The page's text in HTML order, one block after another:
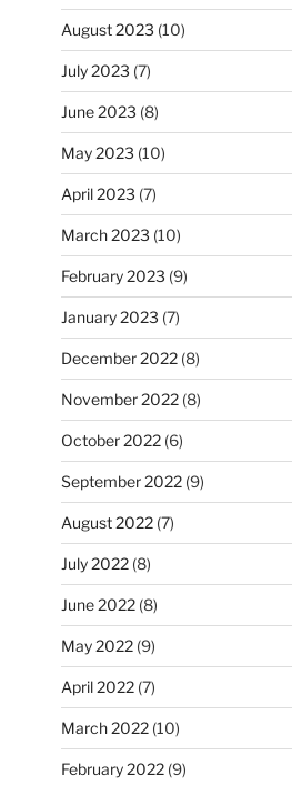
August 2023 (10)
July 2023 (7)
June 2023 (8)
May 2023 (10)
April 2023 (7)
March 2023 (10)
February 2023 (9)
January 2023 (7)
December 2022(8)
November 2022(8)
October 2022(6)
September 2022(9)
August 2022(7)
July 2022(8)
June 2022(8)
May 2022(9)
April 2022(7)
March 2022(10)
February 2022(9)